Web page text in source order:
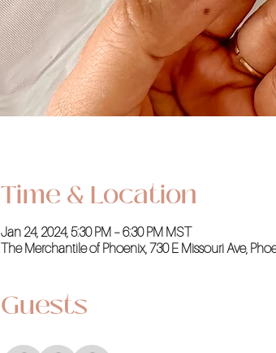
Time & Location
Jan 24, 2024, 5:30 PM – 6:30 PM MST
The Merchantile of Phoenix, 730 E Missouri Ave,
Guests